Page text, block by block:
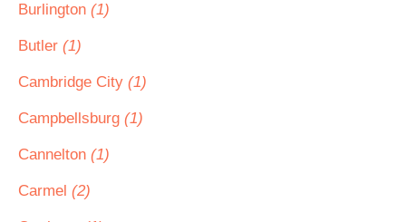
Burlington (1)
Butler (1)
Cambridge City (1)
Campbellsburg (1)
Cannelton (1)
Carmel (2)